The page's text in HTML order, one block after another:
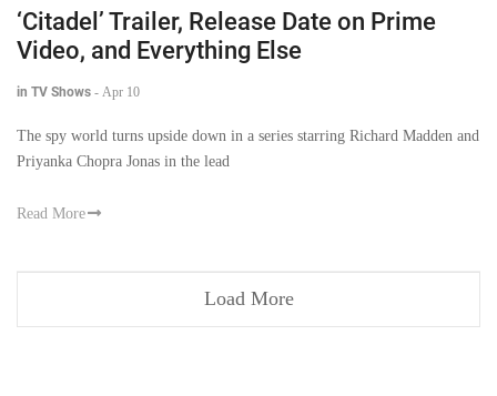
‘Citadel’ Trailer, Release Date on Prime
Video, and Everything Else
in TV Shows - Apr 10
The spy world turns upside down in a series starring Richard Madden and
Priyanka Chopra Jonas in the lead
Read More
Load More